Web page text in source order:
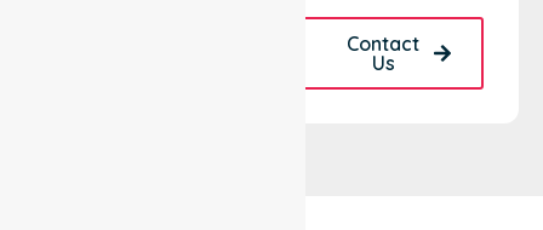
Contact
Us